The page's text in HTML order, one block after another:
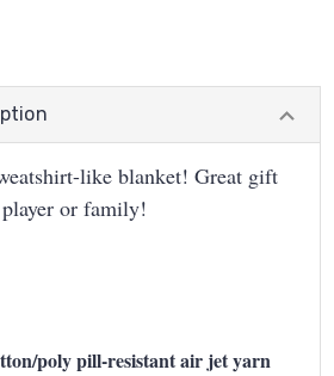
like blanket! Great gift
or family!
poly pill-resistant air jet yarn